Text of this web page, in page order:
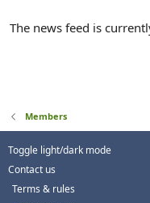
The news feed is
Members
Toggle light/dark mode
Contact us
Terms & rules